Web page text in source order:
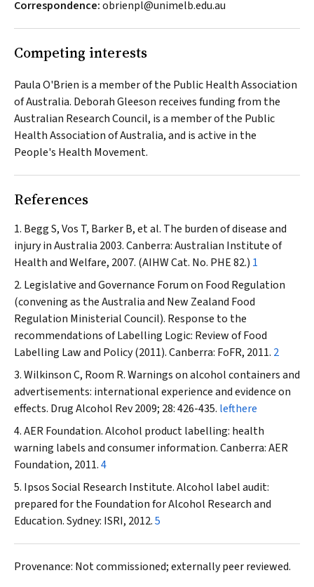
Correspondence:obrienpl@unimelb.edu.au
Competing interests
Paula O'Brien is a member of the Public Health Association
of Australia. Deborah Gleeson receives funding from the
Australian Research Council, is a member of the Public
Health Association of Australia, and is active in the
People's Health Movement.
References
Begg S, Vos T, Barker B, et al. The burden of disease and
injury in Australia 2003. Canberra: Australian Institute of
Health and Welfare, 2007. (AIHW Cat. No. PHE 82.) 1
Legislative and Governance Forum on Food Regulation
(convening as the Australia and New Zealand Food
Regulation Ministerial Council). Response to the
recommendations ofLabelling Logic: Review of Food
Labelling Law and Policy (2011). Canberra: FoFR, 2011. 2
Wilkinson C, Room R. Warnings on alcohol containers and
advertisements: international experience and evidence on
effects. Drug Alcohol Rev2009; 28: 426-435. lefthere
AER Foundation. Alcohol product labelling: health
warning labels and consumer information. Canberra: AER
Foundation, 2011.4
Ipsos Social Research Institute. Alcohol label audit:
prepared for the Foundation for Alcohol Research and
Education. Sydney: ISRI, 2012.5
Provenance: Not commissioned; externally peer reviewed.